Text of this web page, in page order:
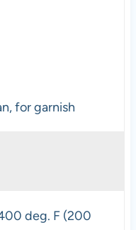
for garnish
deg. F (200